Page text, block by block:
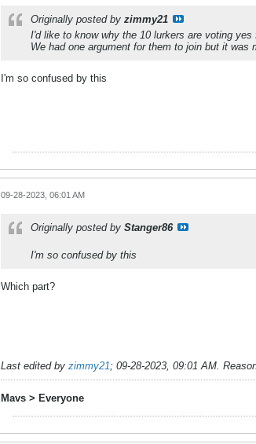
Originally posted by zimmy21
I'd like to know why the 10 lurkers are voting yes
We had one argument for them to join but it
I'm so confused by this
09-28-2023, 06:01 AM
Originally posted by Stanger86
I'm so confused by this
Which part?
Last edited by zimmy21; 09-28-2023, 09:01 AM.
Mavs > Everyone